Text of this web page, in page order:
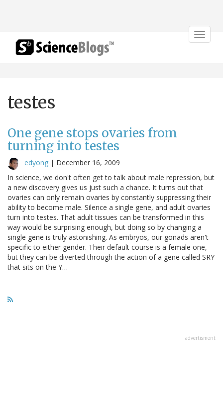
Toggle
testes
One gene stops ovaries from
turning into testes
edyong | December 16, 2009
In science, we don't often get to talk about male repression, but
a new discovery gives us just such a chance. It turns out that
ovaries can only remain ovaries by constantly suppressing their
ability to become male. Silence a single gene, and adult ovaries
turn into testes. That adult tissues can be transformed in this
way would be surprising enough, but doing so by changing a
single gene is truly astonishing. As embryos, our gonads aren't
specific to either gender. Their default course is a female one,
but they can be diverted through the action of a gene called SRY
that sits on the Y…
advertisment